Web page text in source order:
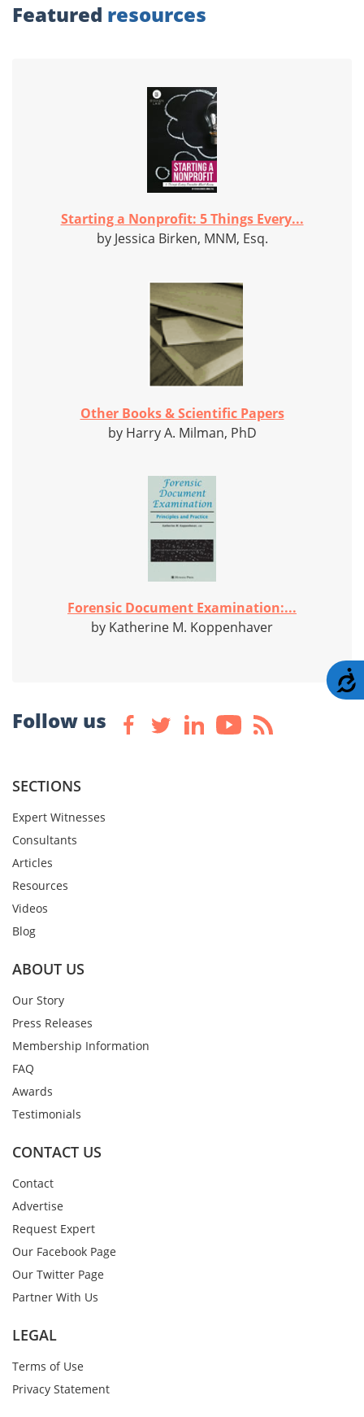
Featured resources
Starting a Nonprofit: 5 Things Every...
by Jessica Birken, MNM, Esq.
Other Books & Scientific Papers
by Harry A. Milman, PhD
Forensic Document Examination:...
by Katherine M. Koppenhaver
Follow us
SECTIONS
Expert Witnesses
Consultants
Articles
Resources
Videos
Blog
ABOUT US
Our Story
Press Releases
Membership Information
FAQ
Awards
Testimonials
CONTACT US
Contact
Advertise
Request Expert
Our Facebook Page
Our Twitter Page
Partner With Us
LEGAL
Terms of Use
Privacy Statement